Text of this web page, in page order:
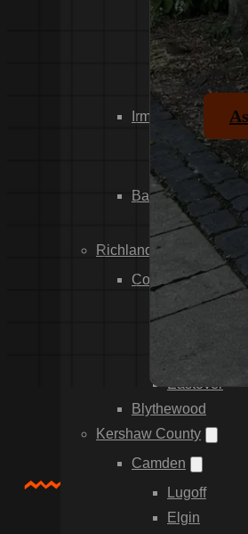
Dixiana
Gaston
Swansea
Pelion
Irmo
Seven Oaks
Chapin
Batesburg-
Leesville
Richland County
Columbia
Forest Acres
Pontiac
Eastover
Blythewood
Kershaw County
Camden
Lugoff
Elgin